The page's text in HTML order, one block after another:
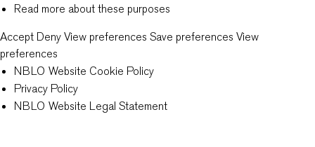
Read more about these purposes
Accept DenyView preferences Save preferences View
preferences
NBLO Website Cookie Policy
Privacy Policy
NBLO Website Legal Statement